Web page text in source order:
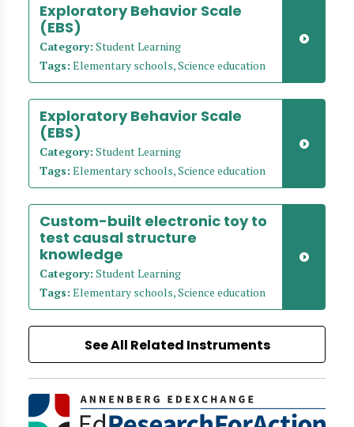
Exploratory Behavior Scale
(EBS)
Category: Student Learning
Tags: Elementary schools, Science education
Exploratory Behavior Scale
(EBS)
Category: Student Learning
Tags: Elementary schools, Science education
Custom-built electronic toy to
test causal structure
knowledge
Category: Student Learning
Tags: Elementary schools, Science education
See All Related Instruments